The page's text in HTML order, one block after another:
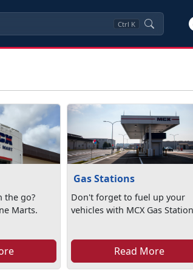
Ctrl K
the go?
Marts.
Gas Stations
Don't forget to fuel up your
vehicles with MCX Gas
Read More